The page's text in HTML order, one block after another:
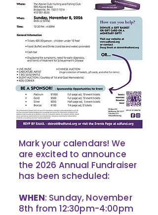
Mark your calendars! We
are excited to announce
the 2026 Annual Fundraiser
has been scheduled:
WHEN: Sunday, November
8th from 12:30pm-4:00pm